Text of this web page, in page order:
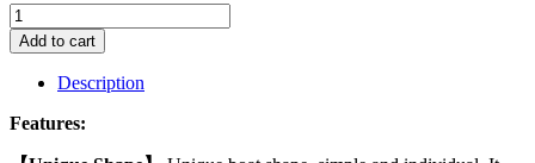
Manual
Lemon
Clip
Portable
Fruit
Add to cart
Description
Features: